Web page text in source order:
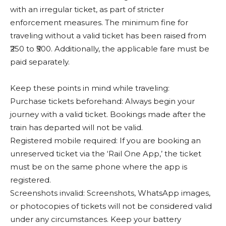
with an irregular ticket, as part of stricter
enforcement measures. The minimum fine for
traveling without a valid ticket has been raised from
₹250 to ₹500. Additionally, the applicable fare must be
paid separately.
Keep these points in mind while traveling:
Purchase tickets beforehand: Always begin your
journey with a valid ticket. Bookings made after the
train has departed will not be valid.
Registered mobile required: If you are booking an
unreserved ticket via the ‘Rail One App,’ the ticket
must be on the same phone where the app is
registered.
Screenshots invalid: Screenshots, WhatsApp images,
or photocopies of tickets will not be considered valid
under any circumstances. Keep your battery